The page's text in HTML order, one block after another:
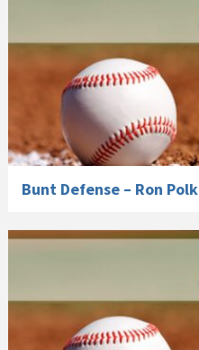
Bunt Defense – Ron Polk